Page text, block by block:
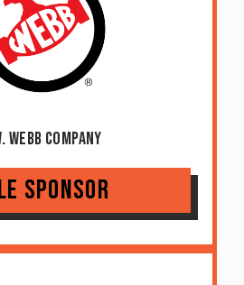
Webb Company
Sponsor